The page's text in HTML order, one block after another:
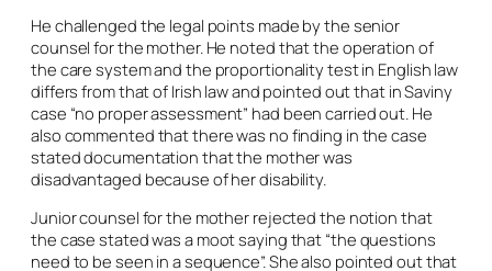
He challenged the legal points made by the senior
counsel for the mother. He noted that the operation of
the care system and the proportionality test in English law
differs from that of Irish law and pointed out that in Saviny
case “no proper assessment” had been carried out. He
also commented that there was no finding in the case
stated documentation that the mother was
disadvantaged because of her disability.
Junior counsel for the mother rejected the notion that
the case stated was a moot saying that “the questions
need to be seen in a sequence”. She also pointed out that